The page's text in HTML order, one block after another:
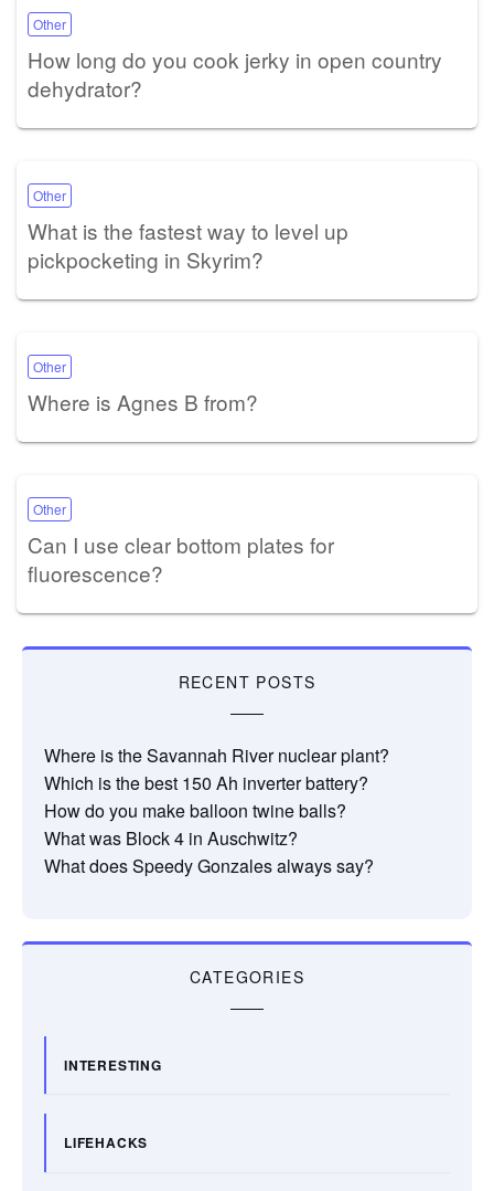
Other
How long do you cook jerky in open country
dehydrator?
Other
What is the fastest way to level up
pickpocketing in Skyrim?
Other
Where is Agnes B from?
Other
Can I use clear bottom plates for
fluorescence?
RECENT POSTS
Where is the Savannah River nuclear plant?
Which is the best 150 Ah inverter battery?
How do you make balloon twine balls?
What was Block 4 in Auschwitz?
What does Speedy Gonzales always say?
CATEGORIES
INTERESTING
LIFEHACKS